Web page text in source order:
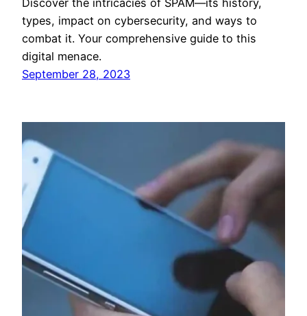
Discover the intricacies of SPAM—its history,
types, impact on cybersecurity, and ways to
combat it. Your comprehensive guide to this
digital menace.
September 28, 2023